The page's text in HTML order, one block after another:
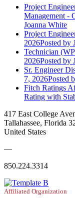
Project
Management -
Joanna White
Project
2026Posted by
Technician
2026Posted by
Sr. Engineer
7, 2026Posted
Fitch Ratings
Rating with
417 East College
Tallahassee, Florida
United States
—
850.224.3314
Affiliated Organization